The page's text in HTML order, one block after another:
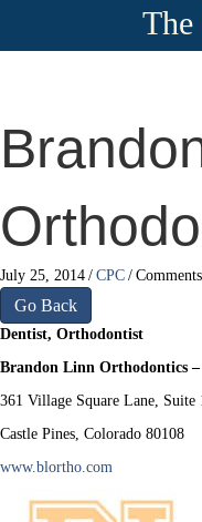
The
July 25, 2014 / CPC /
Go Back
Dentist, Orthodontist
Brandon Linn Orthodontics –
361 Village Square Lane, Suite
Castle Pines, Colorado 80108
www.blortho.com